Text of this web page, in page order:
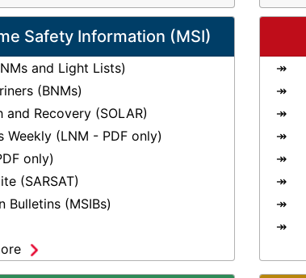
Safety Information (MSI)
and Light Lists)
(BNMs)
Recovery (SOLAR)
(LNM - PDF only)
only)
(SARSAT)
Bulletins (MSIBs)